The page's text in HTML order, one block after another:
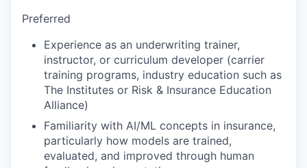
Preferred
Experience as an underwriting trainer,
instructor, or curriculum developer (carrier
training programs, industry education such as
The Institutes or Risk & Insurance Education
Alliance)
Familiarity with AI/ML concepts in insurance,
particularly how models are trained,
evaluated, and improved through human